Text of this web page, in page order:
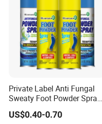
Private Label Anti Fungal
Sweaty Foot Powder Spray
Peppermint Foot
Bacteriostasis Spray
US$0.40-0.70